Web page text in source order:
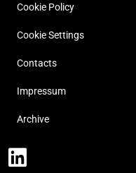
Cookie Policy
Cookie Settings
Contacts
Impressum
Archive